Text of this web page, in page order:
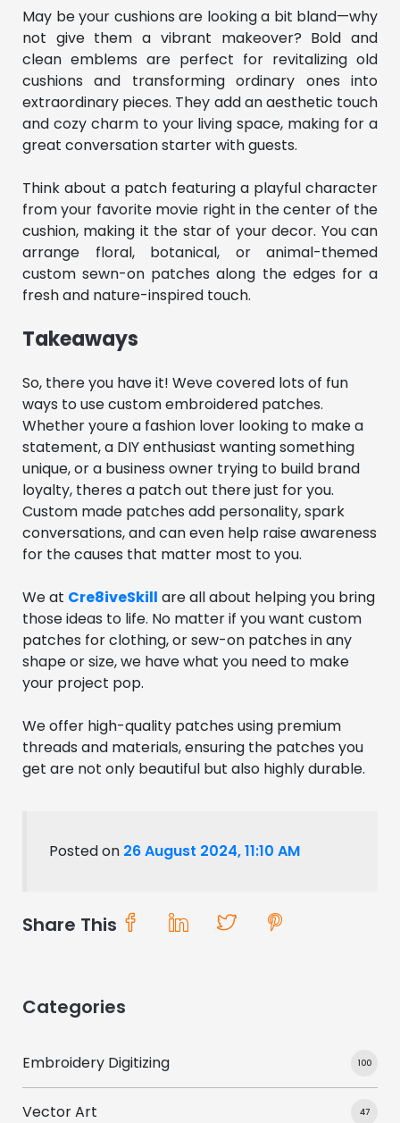
May be your cushions are looking a bit bland—why
not give them a vibrant makeover? Bold and
clean emblems are perfect for revitalizing old
cushions and transforming ordinary ones into
extraordinary pieces. They add an aesthetic touch
and cozy charm to your living space, making for a
great conversation starter with guests.
Think about a patch featuring a playful character
from your favorite movie right in the center of the
cushion, making it the star of your decor. You can
arrange floral, botanical, or animal-themed
custom sewn-on patches along the edges for a
fresh and nature-inspired touch.
Takeaways
So, there you have it! Weve covered lots of fun
ways to use custom embroidered patches.
Whether youre a fashion lover looking to make a
statement, a DIY enthusiast wanting something
unique, or a business owner trying to build brand
loyalty, theres a patch out there just for you.
Custom made patches add personality, spark
conversations, and can even help raise awareness
for the causes that matter most to you.
We at Cre8iveSkill are all about helping you bring
those ideas to life. No matter if you want custom
patches for clothing, or sew-on patches in any
shape or size, we have what you need to make
your project pop.
We offer high-quality patches using premium
threads and materials, ensuring the patches you
get are not only beautiful but also highly durable.
Posted on 26 August 2024, 11:10 AM
Share This
Categories
Embroidery Digitizing 100
Vector Art 47